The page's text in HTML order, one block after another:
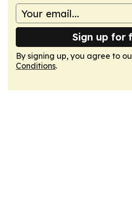
Sign up for
By signing up, you agree to
Conditions.